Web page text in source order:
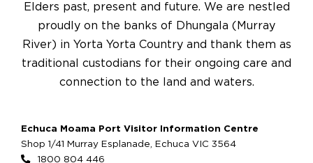
Elders past, present and future. We are nestled
proudly on the banks of Dhungala (Murray
River) in Yorta Yorta Country and thank them as
traditional custodians for their ongoing care and
connection to the land and waters.
Echuca Moama Port Visitor Information Centre
Shop 1/41 Murray Esplanade, Echuca VIC 3564
1800 804 446